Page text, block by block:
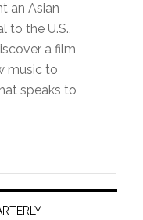
an Asian
to the U.S.,
a film
music to
speaks to